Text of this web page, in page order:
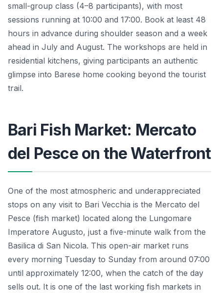
small-group class (4–8 participants), with most
sessions running at 10:00 and 17:00. Book at least 48
hours in advance during shoulder season and a week
ahead in July and August. The workshops are held in
residential kitchens, giving participants an authentic
glimpse into Barese home cooking beyond the tourist
trail.
Bari Fish Market: Mercato
del Pesce on the Waterfront
One of the most atmospheric and underappreciated
stops on any visit to Bari Vecchia is the Mercato del
Pesce (fish market) located along the Lungomare
Imperatore Augusto, just a five-minute walk from the
Basilica di San Nicola. This open-air market runs
every morning Tuesday to Sunday from around 07:00
until approximately 12:00, when the catch of the day
sells out. It is one of the last working fish markets in